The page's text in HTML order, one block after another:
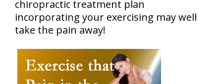
chiropractic treatment plan
incorporating your exercising may well
take the pain away!